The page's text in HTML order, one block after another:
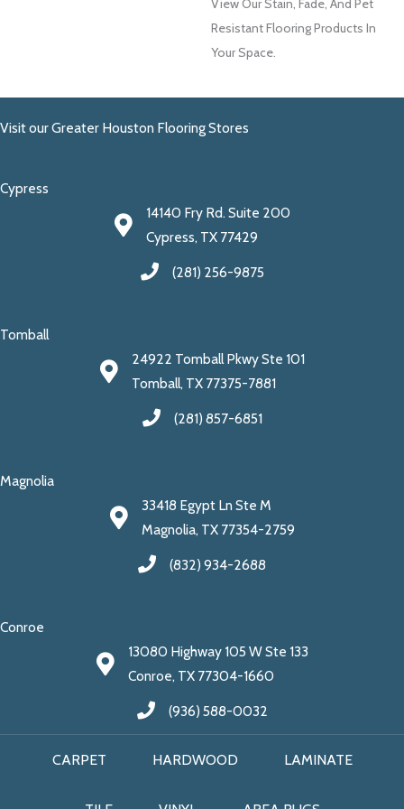
View Our Stain, Fade, And Pet
Resistant Flooring Products In
Your Space.
Visit our Greater Houston Flooring Stores
Cypress
14140 Fry Rd. Suite 200
Cypress, TX 77429
(281) 256-9875
Tomball
24922 Tomball Pkwy Ste 101
Tomball, TX 77375-7881
(281) 857-6851
Magnolia
33418 Egypt Ln Ste M
Magnolia, TX 77354-2759
(832) 934-2688
Conroe
13080 Highway 105 W Ste 133
Conroe, TX 77304-1660
(936) 588-0032
CARPET HARDWOOD LAMINATE